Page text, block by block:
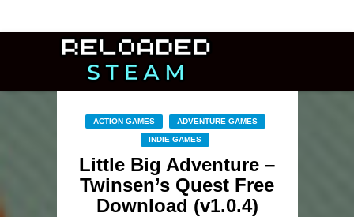
ACTION GAMES ADVENTURE GAMES
INDIE GAMES
Little Big Adventure –
Twinsen’s Quest Free
Download (v1.0.4)